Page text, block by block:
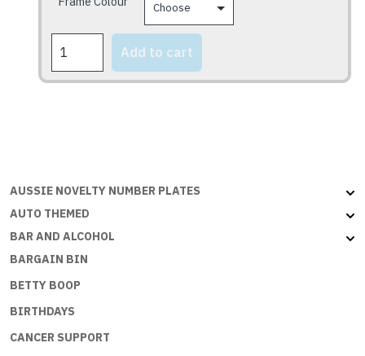
TAXI
quantity
Add to cart
product
AUSSIE NOVELTY NUMBER PLATES
AUTO THEMED
BAR AND ALCOHOL
BARGAIN BIN
BETTY BOOP
BIRTHDAYS
CANCER SUPPORT